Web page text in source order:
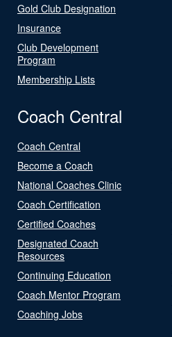
Gold Club Designation
Insurance
Club Development
Program
Membership Lists
Coach Central
Coach Central
Become a Coach
National Coaches Clinic
Coach Certification
Certified Coaches
Designated Coach
Resources
Continuing Education
Coach Mentor Program
Coaching Jobs